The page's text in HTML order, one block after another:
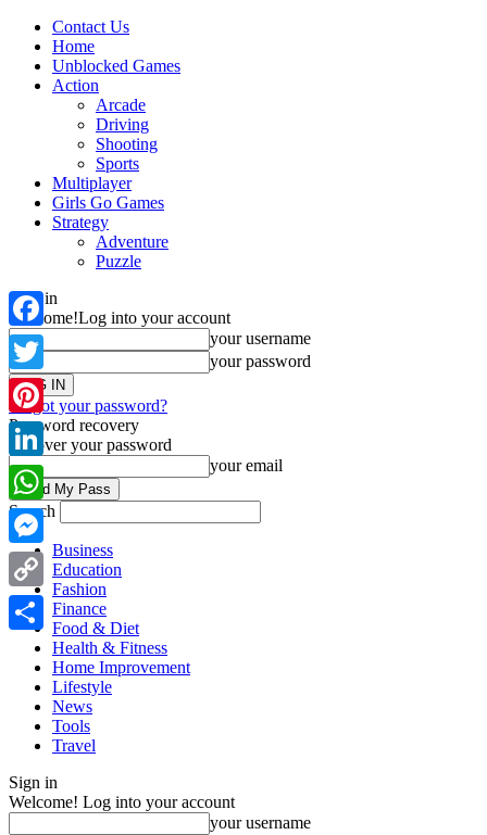
Contact Us
Home
Unblocked Games
Action
Arcade
Driving
Shooting
Sports
Multiplayer
Girls Go Games
Strategy
Adventure
Puzzle
Sign in
Welcome!Log into your account
your username
your password
Forgot your password?
Password recovery
Recover your password
your email
Search
Business
Education
Fashion
Finance
Food & Diet
Health & Fitness
Home Improvement
Lifestyle
News
Tools
Travel
Sign in
Welcome! Log into your account
your username
Facebook
Twitter
Pinterest
LinkedIn
WhatsApp
Messenger
Copy
Link
Share